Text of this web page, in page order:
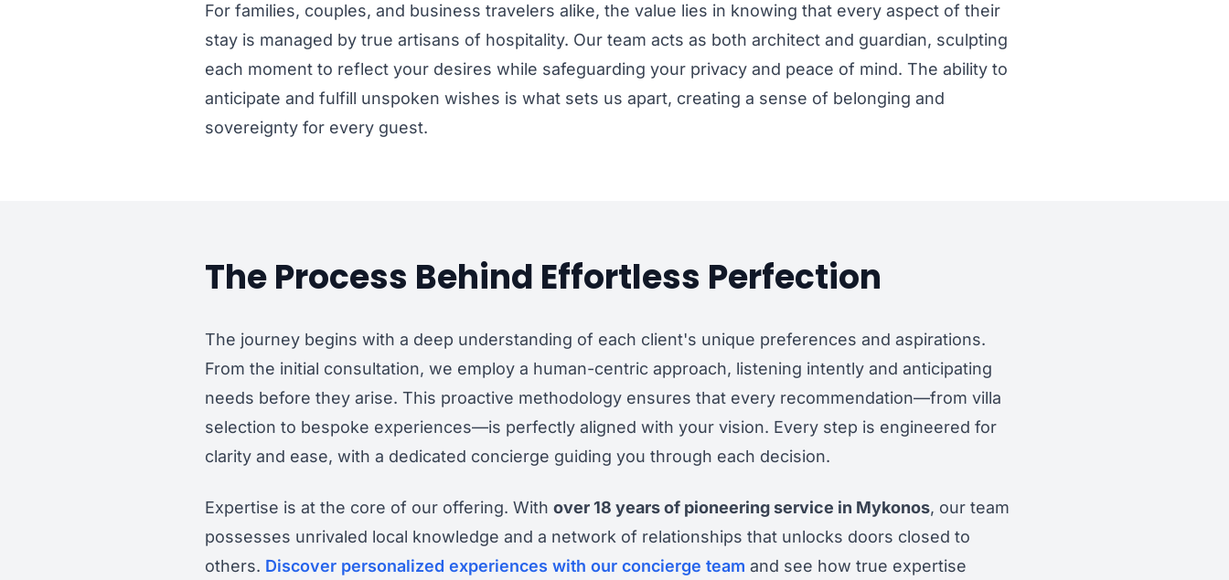
For families, couples, and business travelers alike, the value lies in knowing that every aspect of their
stay is managed by true artisans of hospitality. Our team acts as both architect and guardian, sculpting
each moment to reflect your desires while safeguarding your privacy and peace of mind. The ability to
anticipate and fulfill unspoken wishes is what sets us apart, creating a sense of belonging and
sovereignty for every guest.
The Process Behind Effortless Perfection
The journey begins with a deep understanding of each client's unique preferences and aspirations.
From the initial consultation, we employ a human-centric approach, listening intently and anticipating
needs before they arise. This proactive methodology ensures that every recommendation—from villa
selection to bespoke experiences—is perfectly aligned with your vision. Every step is engineered for
clarity and ease, with a dedicated concierge guiding you through each decision.
Expertise is at the core of our offering. With over 18 years of pioneering service in Mykonos, our team
possesses unrivaled local knowledge and a network of relationships that unlocks doors closed to
others. Discover personalized experiences with our concierge team and see how true expertise